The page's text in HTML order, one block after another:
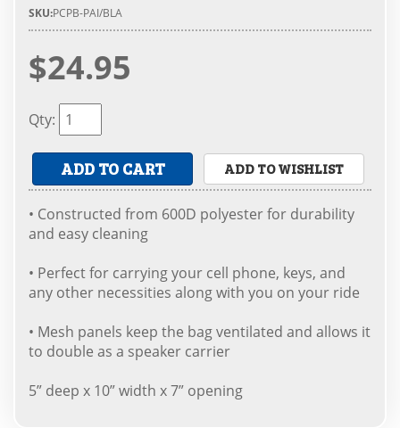
SKU:PCPB-PAI/BLA
$24.95
Qty:
ADD TO CART ADD TO WISHLIST
• Constructed from 600D polyester for durability
and easy cleaning
• Perfect for carrying your cell phone, keys, and
any other necessities along with you on your ride
• Mesh panels keep the bag ventilated and allows it
to double as a speaker carrier
5” deep x 10” width x 7” opening